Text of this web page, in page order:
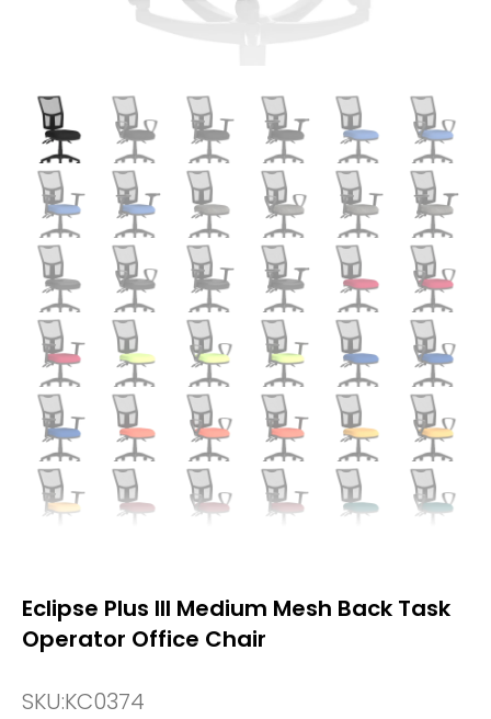
Eclipse Plus III Medium Mesh Back Task
Operator Office Chair
SKU:KC0374